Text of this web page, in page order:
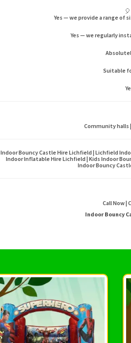
Yes — we provide a range of
Yes — we regularly
Suitable
Community halls
Indoor Bouncy Castle Hire Lichfield | Lichfield
Indoor Inflatable Hire Lichfield | Kids Indoor
Indoor Bouncy
Call Now |
Indoor Bouncy